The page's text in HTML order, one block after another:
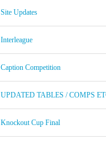
Site Updates
Interleague
Caption Competition
UPDATED TABLES / COMPS
Knockout Cup Final